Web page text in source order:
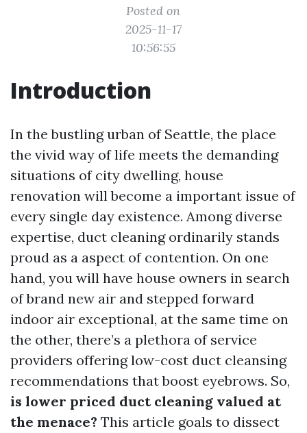
Posted on
2025-11-17
10:56:55
Introduction
In the bustling urban of Seattle, the place
the vivid way of life meets the demanding
situations of city dwelling, house
renovation will become a important issue of
every single day existence. Among diverse
expertise, duct cleaning ordinarily stands
proud as a aspect of contention. On one
hand, you will have house owners in search
of brand new air and stepped forward
indoor air exceptional, at the same time on
the other, there’s a plethora of service
providers offering low-cost duct cleansing
recommendations that boost eyebrows. So,
is lower priced duct cleaning valued at
the menace? This article goals to dissect